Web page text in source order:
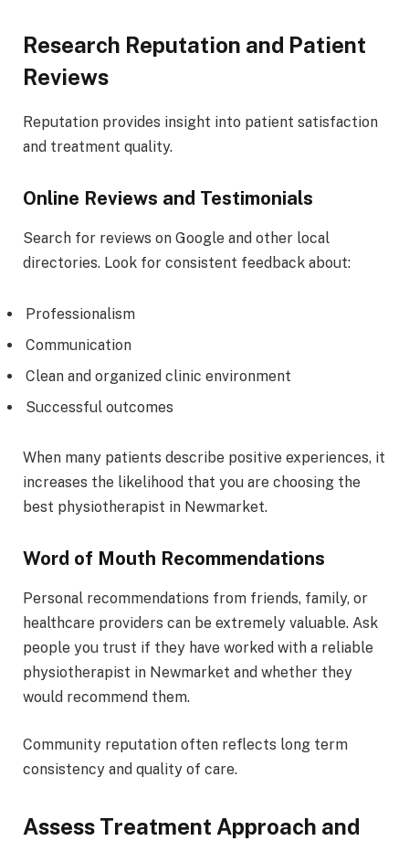
Research Reputation and Patient
Reviews
Reputation provides insight into patient satisfaction
and treatment quality.
Online Reviews and Testimonials
Search for reviews on Google and other local
directories. Look for consistent feedback about:
Professionalism
Communication
Clean and organized clinic environment
Successful outcomes
When many patients describe positive experiences, it
increases the likelihood that you are choosing the
best physiotherapist in Newmarket.
Word of Mouth Recommendations
Personal recommendations from friends, family, or
healthcare providers can be extremely valuable. Ask
people you trust if they have worked with a reliable
physiotherapist in Newmarket and whether they
would recommend them.
Community reputation often reflects long term
consistency and quality of care.
Assess Treatment Approach and